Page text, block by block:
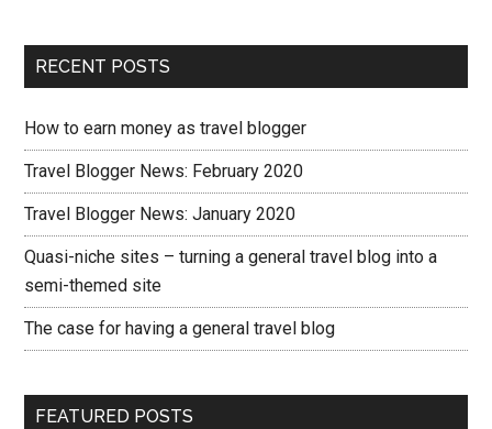
RECENT POSTS
How to earn money as travel blogger
Travel Blogger News: February 2020
Travel Blogger News: January 2020
Quasi-niche sites – turning a general travel blog into a
semi-themed site
The case for having a general travel blog
FEATURED POSTS